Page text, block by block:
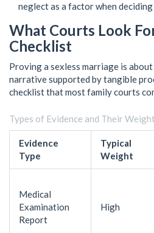
neglect as a factor when
What Courts Look
Checklist
Proving a sexless marriage is
narrative supported by tangible
checklist that most family courts
Types of Evidence and Their
Evidence
Type
Typical
Weight
Medical
Examination
Report
High